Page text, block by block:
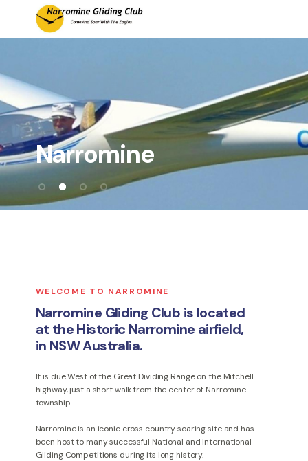
Main Navigation
Narromine
WELCOME TO NARROMINE
Narromine Gliding Club is located
at the Historic Narromine airfield,
in NSW Australia.
It is due West of the Great Dividing Range on the Mitchell
highway, just a short walk from the center of Narromine
township.
Narromine is an iconic cross country soaring site and has
been host to many successful National and International
Gliding Competitions during its long history.